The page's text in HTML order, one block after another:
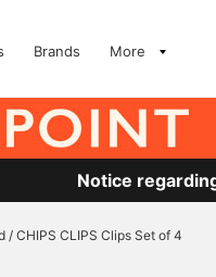
Brands More
Notice
/ CHIPS CLIPS Clips Set of 4